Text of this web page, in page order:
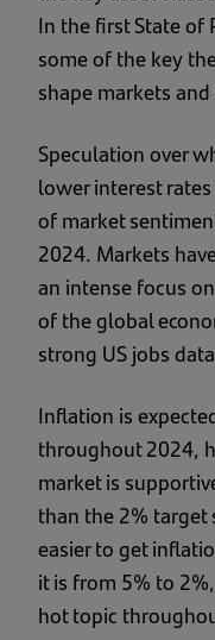
In the first State of
some of the key
shape markets
Speculation over
lower interest
of market
2024. Markets
an intense focus
of the global
strong US jobs
Inflation is
throughout 2024,
market is
than the 2% target
easier to get
it is from 5% to
hot topic